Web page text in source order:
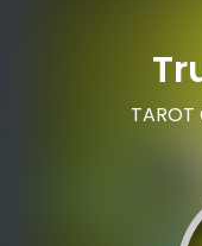
TAROT